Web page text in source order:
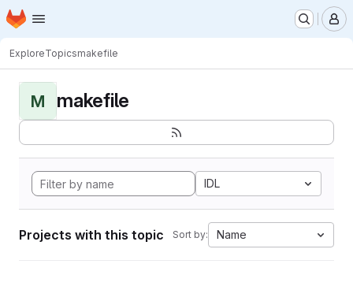
Skip to main content
Homepage
ExploreTopicsmakefile
M makefile
IDL
Projects with this topic Sort by: Name